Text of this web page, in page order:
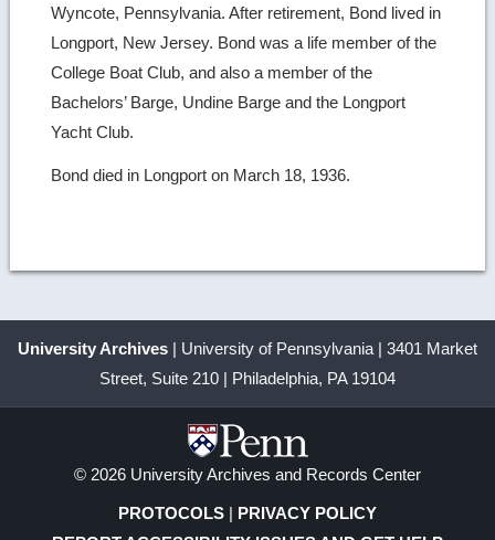
Wyncote, Pennsylvania. After retirement, Bond lived in
Longport, New Jersey. Bond was a life member of the
College Boat Club, and also a member of the
Bachelors’ Barge, Undine Barge and the Longport
Yacht Club.
Bond died in Longport on March 18, 1936.
University Archives | University of Pennsylvania | 3401 Market
Street, Suite 210 | Philadelphia, PA 19104
© 2026 University Archives and Records Center
PROTOCOLS | PRIVACY POLICY